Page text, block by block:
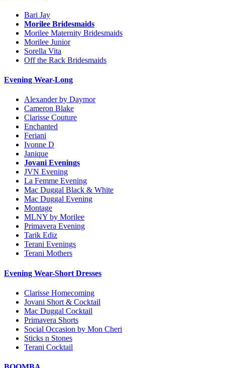
Bari Jay
Morilee Bridesmaids
Morilee Maternity Bridesmaids
Morilee Junior
Sorella Vita
Off the Rack Bridesmaids
Evening Wear-Long
Alexander by Daymor
Cameron Blake
Clarisse Couture
Enchanted
Feriani
Ivonne D
Janique
Jovani Evenings
JVN Evening
La Femme Evening
Mac Duggal Black & White
Mac Duggal Evening
Montage
MLNY by Morilee
Primavera Evening
Tarik Ediz
Terani Evenings
Terani Mothers
Evening Wear-Short Dresses
Clarisse Homecoming
Jovani Short & Cocktail
Mac Duggal Cocktail
Primavera Shorts
Social Occasion by Mon Cheri
Sticks n Stones
Terani Cocktail